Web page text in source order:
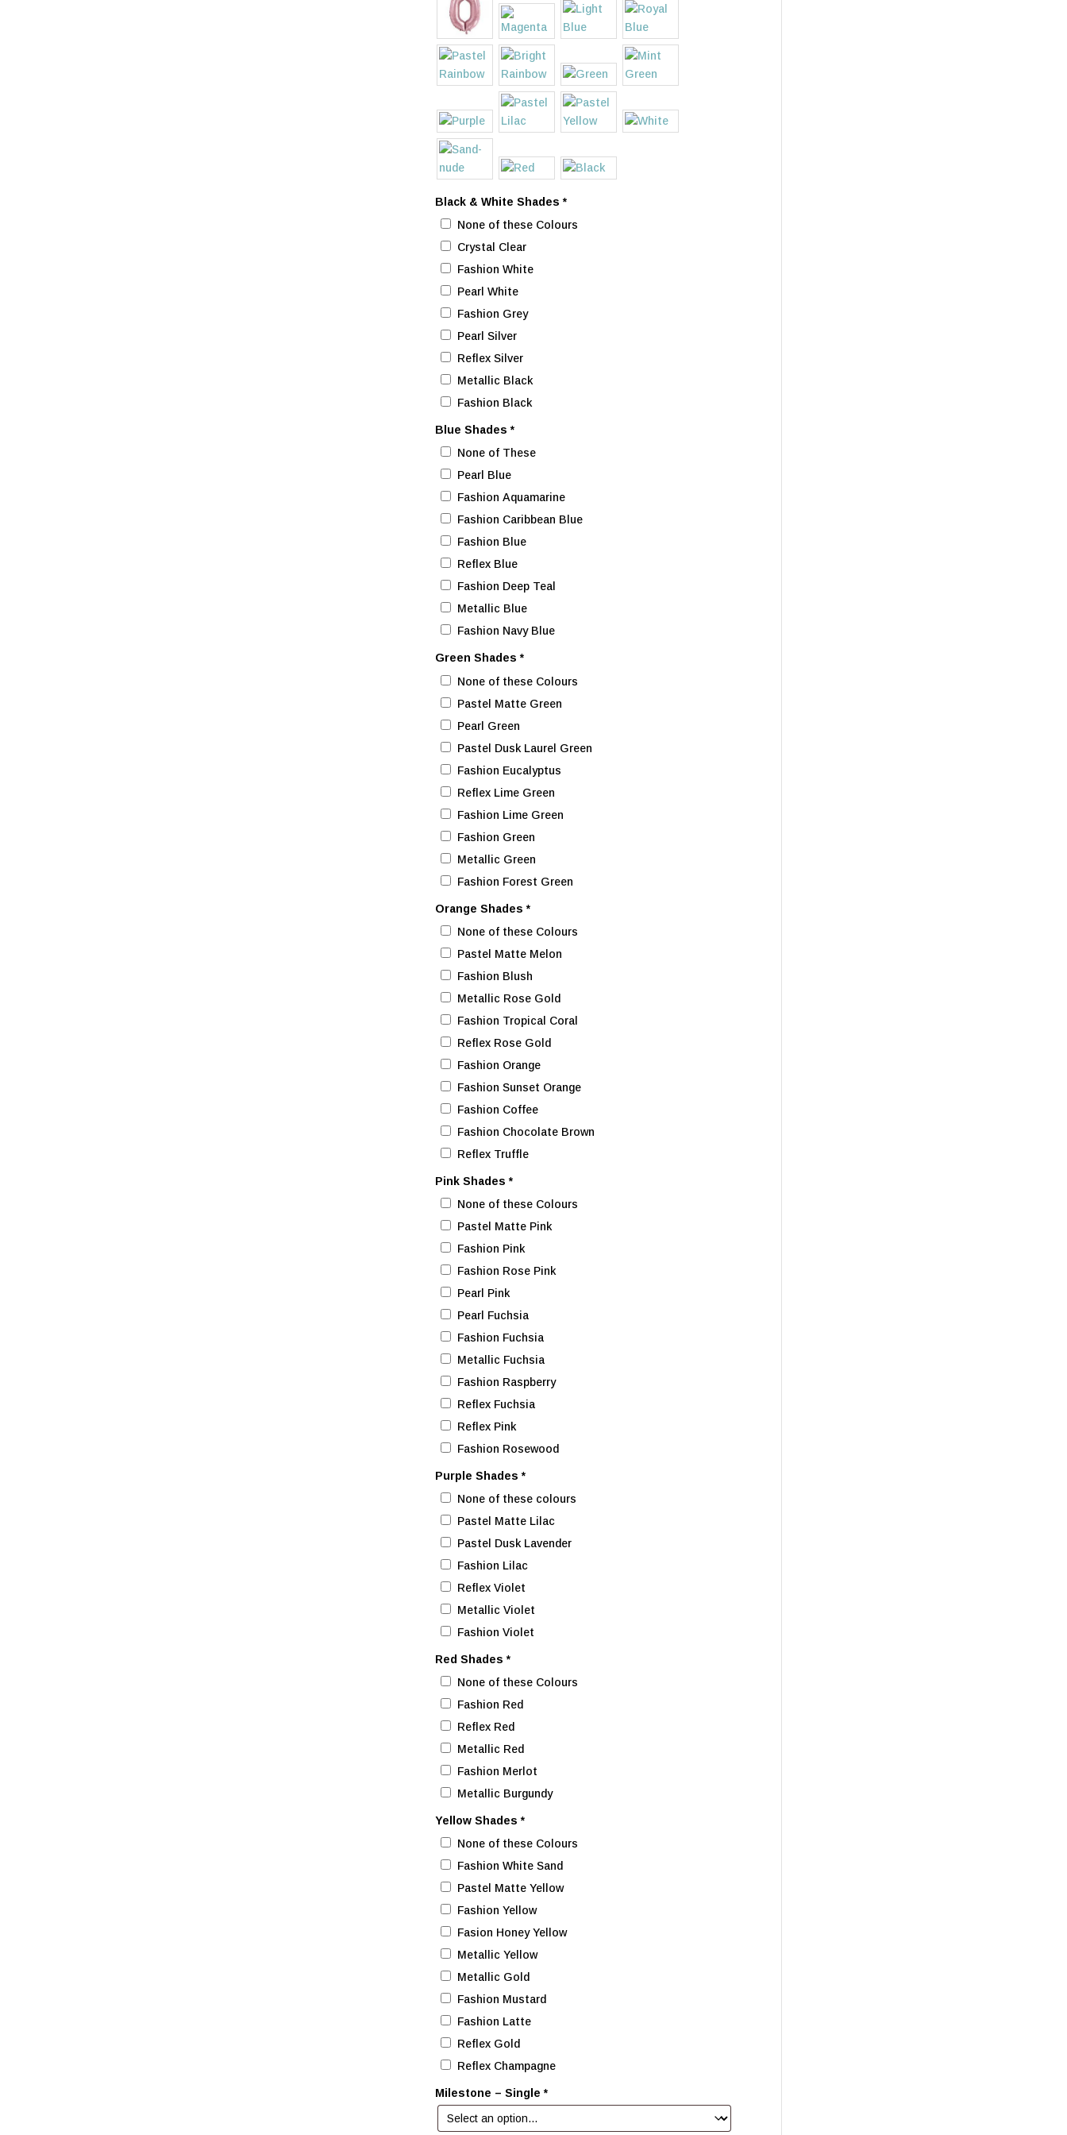
Black & White Shades*
None of these Colours
Crystal Clear
Fashion White
Pearl White
Fashion Grey
Pearl Silver
Reflex Silver
Metallic Black
Fashion Black
Blue Shades*
None of These
Pearl Blue
Fashion Aquamarine
Fashion Caribbean Blue
Fashion Blue
Reflex Blue
Fashion Deep Teal
Metallic Blue
Fashion Navy Blue
Green Shades*
None of these Colours
Pastel Matte Green
Pearl Green
Pastel Dusk Laurel Green
Fashion Eucalyptus
Reflex Lime Green
Fashion Lime Green
Fashion Green
Metallic Green
Fashion Forest Green
Orange Shades*
None of these Colours
Pastel Matte Melon
Fashion Blush
Metallic Rose Gold
Fashion Tropical Coral
Reflex Rose Gold
Fashion Orange
Fashion Sunset Orange
Fashion Coffee
Fashion Chocolate Brown
Reflex Truffle
Pink Shades*
None of these Colours
Pastel Matte Pink
Fashion Pink
Fashion Rose Pink
Pearl Pink
Pearl Fuchsia
Fashion Fuchsia
Metallic Fuchsia
Fashion Raspberry
Reflex Fuchsia
Reflex Pink
Fashion Rosewood
Purple Shades*
None of these colours
Pastel Matte Lilac
Pastel Dusk Lavender
Fashion Lilac
Reflex Violet
Metallic Violet
Fashion Violet
Red Shades*
None of these Colours
Fashion Red
Reflex Red
Metallic Red
Fashion Merlot
Metallic Burgundy
Yellow Shades*
None of these Colours
Fashion White Sand
Pastel Matte Yellow
Fashion Yellow
Fasion Honey Yellow
Metallic Yellow
Metallic Gold
Fashion Mustard
Fashion Latte
Reflex Gold
Reflex Champagne
Milestone – Single*